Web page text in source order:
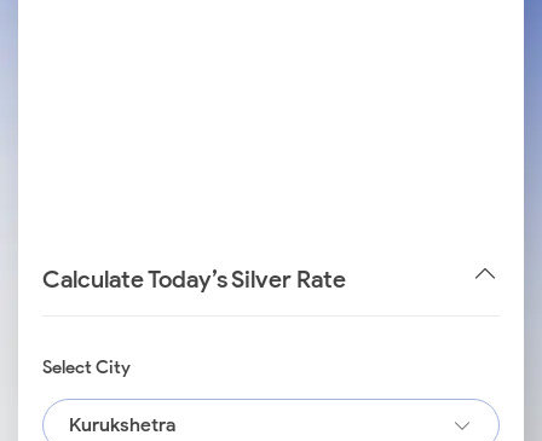
Calculate Today’s Silver Rate
Select City
Kurukshetra